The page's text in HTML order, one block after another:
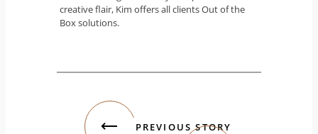
creative flair, Kim offers all clients Out of the
Box solutions.
PREVIOUS STORY